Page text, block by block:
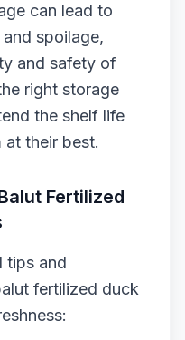
can lead to
spoilage,
and safety of
right storage
the shelf life
their best.
Fertilized
tips and
fertilized duck